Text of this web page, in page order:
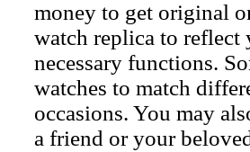
money to get original
watch replica to
necessary functions.
watches to match
occasions. You may
a friend or your